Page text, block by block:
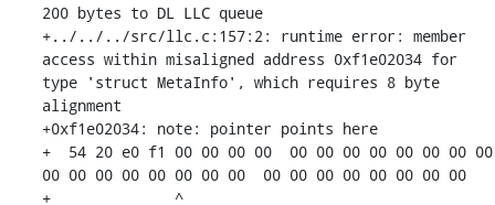
200 bytes to DL LLC queue
+../../../src/llc.c:157:2: runtime error: member
access within misaligned address 0xf1e02034 for
type 'struct MetaInfo', which requires 8 byte
alignment
+0xf1e02034: note: pointer points here
+  54 20 e0 f1 00 00 00 00  00 00 00 00 00 00 00 00
00 00 00 00 00 00 00 00  00 00 00 00 00 00 00 00
+              ^